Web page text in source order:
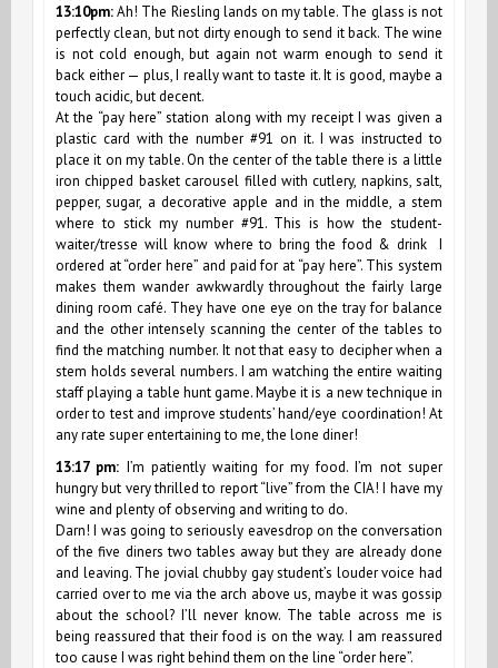
13:10pm:Ah! The Riesling lands on my table. The glass is not
perfectly clean, but not dirty enough to send it back. The wine
is not cold enough, but again not warm enough to send it
back either — plus, I really want to taste it. It is good, maybe a
touch acidic, but decent.
At the “pay here” station along with my receipt I was given a
plastic card with the number #91 on it. I was instructed to
place it on my table. On the center of the table there is a little
iron chipped basket carousel filled with cutlery, napkins, salt,
pepper, sugar, a decorative apple and in the middle, a stem
where to stick my number #91. This is how the student-
waiter/tresse will know where to bring the food & drink I
ordered at “order here” and paid for at “pay here”. This system
makes them wander awkwardly throughout the fairly large
dining room café. They have one eye on the tray for balance
and the other intensely scanning the center of the tables to
find the matching number. It not that easy to decipher when a
stem holds several numbers. I am watching the entire waiting
staff playing a table hunt game. Maybe it is a new technique in
order to test and improve students’ hand/eye coordination! At
any rate super entertaining to me, the lone diner!
13:17 pm: I’m patiently waiting for my food. I’m not super
hungry but very thrilled to report “live” from the CIA! I have my
wine and plenty of observing and writing to do.
Darn! I was going to seriously eavesdrop on the conversation
of the five diners two tables away but they are already done
and leaving. The jovial chubby gay student’s louder voice had
carried over to me via the arch above us, maybe it was gossip
about the school? I’ll never know. The table across me is
being reassured that their food is on the way. I am reassured
too cause I was right behind them on the line “order here”.